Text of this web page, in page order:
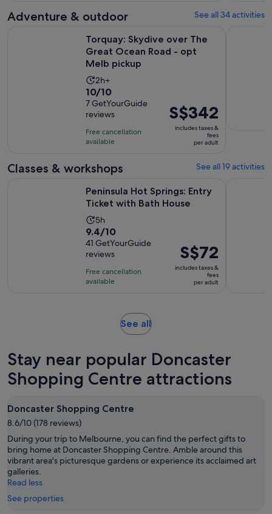
1
Adventure & outdoor See all 34 activities
Torquay: Skydive over The
Great Ocean Road - opt
Melb pickup
Activity
duration
is
2
hours
2h+
10.0
out
of
10
with
reviews
10/10
7 GetYourGuide
reviews
Free cancellation
available
Price
is
S$342
S$342
includes taxes &
fees
per adult
Classes & workshops See all 19 activities
Peninsula Hot Springs: Entry
Ticket with Bath House
Activity
duration
is
5
hours
5h
9.4
out
of
10
with
9.4/10
41 GetYourGuide
reviews
Free cancellation
available
Price
is
S$72
per
S$72
includes taxes &
fees
per adult
See allOpens
tab
Stay near popular Doncaster
Shopping Centre attractions
Doncaster Shopping Centre
8.6/10 (178 reviews)
During your trip to Melbourne, you can find the perfect gifts to
bring home at Doncaster Shopping Centre. Amble around this
vibrant area's picturesque gardens or experience its acclaimed art
galleries.
Read less
See properties